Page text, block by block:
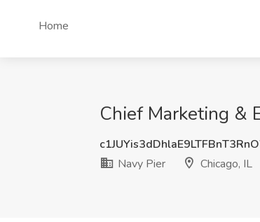
Home
Chief Marketing &
Navy Pier
Chicago, IL